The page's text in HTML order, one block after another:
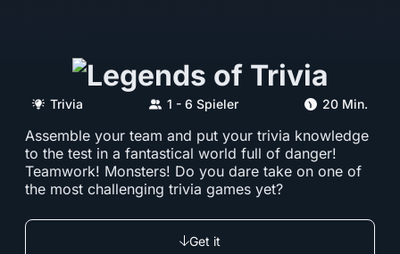
Trivia 1 - 6 Spieler 20 Min.
Assemble your team and put your trivia knowledge
to the test in a fantastical world full of danger!
Teamwork! Monsters! Do you dare take on one of
the most challenging trivia games yet?
Get it